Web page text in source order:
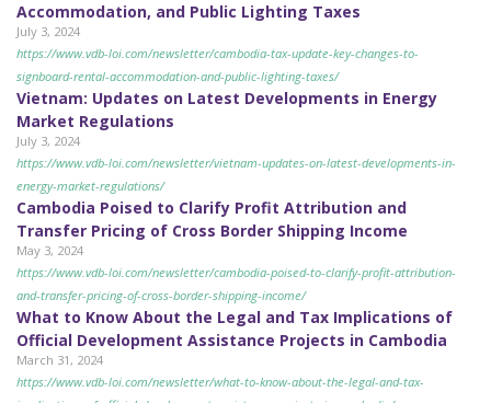
Accommodation, and Public Lighting Taxes
July 3, 2024
https://www.vdb-loi.com/newsletter/cambodia-tax-update-key-changes-to-
signboard-rental-accommodation-and-public-lighting-taxes/
Vietnam: Updates on Latest Developments in Energy
Market Regulations
July 3, 2024
https://www.vdb-loi.com/newsletter/vietnam-updates-on-latest-developments-in-
energy-market-regulations/
Cambodia Poised to Clarify Profit Attribution and
Transfer Pricing of Cross Border Shipping Income
May 3, 2024
https://www.vdb-loi.com/newsletter/cambodia-poised-to-clarify-profit-attribution-
and-transfer-pricing-of-cross-border-shipping-income/
What to Know About the Legal and Tax Implications of
Official Development Assistance Projects in Cambodia
March 31, 2024
https://www.vdb-loi.com/newsletter/what-to-know-about-the-legal-and-tax-